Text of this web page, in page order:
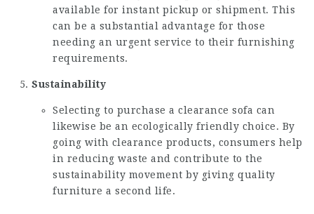
available for instant pickup or shipment. This
can be a substantial advantage for those
needing an urgent service to their furnishing
requirements.
Sustainability
Selecting to purchase a clearance sofa can
likewise be an ecologically friendly choice. By
going with clearance products, consumers help
in reducing waste and contribute to the
sustainability movement by giving quality
furniture a second life.